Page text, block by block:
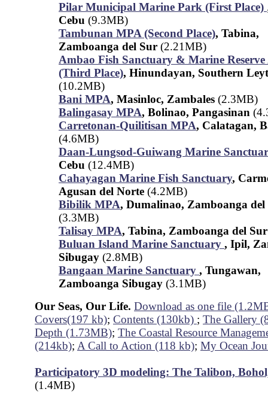
Pilar Municipal Marine Park (First Place)
Cebu (9.3MB)
Tambunan MPA (Second Place), Tabina,
Zamboanga del Sur (2.21MB)
Ambao Fish Sanctuary & Marine Reserve
(Third Place), Hinundayan, Southern
(10.2MB)
Bani MPA, Masinloc, Zambales (2.3MB)
Balingasay MPA, Bolinao, Pangasinan
Carretonan-Quilitisan MPA, Calatagan,
(4.6MB)
Daan-Lungsod-Guiwang Marine
Cebu (12.4MB)
Cahayagan Marine Fish Sanctuary,
Agusan del Norte (4.2MB)
Bibilik MPA, Dumalinao, Zamboanga del
(3.3MB)
Talisay MPA, Tabina, Zamboanga del
Buluan Island Marine Sanctuary , Ipil,
Sibugay (2.8MB)
Bangaan Marine Sanctuary , Tungawan,
Zamboanga Sibugay (3.1MB)
Our Seas, Our Life. Download as one file
Covers(197 kb); Contents (130kb) ; The Gallery
Depth (1.73MB); The Coastal Resource
(214kb); A Call to Action (118 kb); My Ocean
Participatory 3D modeling: The Talibon,
(1.4MB)